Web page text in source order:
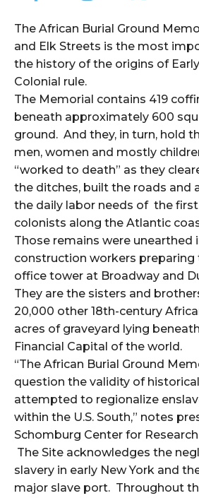
The African Burial Ground
and Elk Streets is the most
the history of the origins of
Colonial rule.
The Memorial contains 419
beneath approximately 600
ground. And they, in turn, hold
men, women and mostly
“worked to death” as they
the ditches, built the roads and
the daily labor needs of the first
colonists along the Atlantic
Those remains were unearthed
construction workers preparing
office tower at Broadway and
They are the sisters and
20,000 other 18th-century
acres of graveyard lying
Financial Capital of the world.
“The African Burial Ground
question the validity of
attempted to regionalize
within the U.S. South,” notes
Schomburg Center for
The Site acknowledges the
slavery in early New York and
major slave port. Throughout